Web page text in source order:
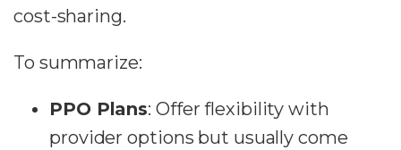
cost-sharing.
To summarize:
PPO Plans: Offer flexibility with
provider options but usually come